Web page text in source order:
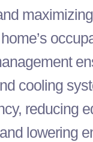
cooling
reducing
lowering